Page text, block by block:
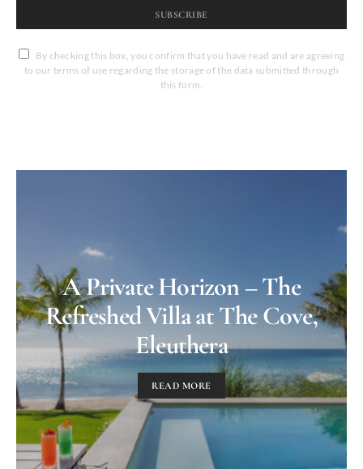
SUBSCRIBE
By checking this box, you confirm that you have read and are agreeing
to our terms of use regarding the storage of the data submitted through
this form.
A Private Horizon – The
Refreshed Villa at The Cove,
Eleuthera
READ MORE